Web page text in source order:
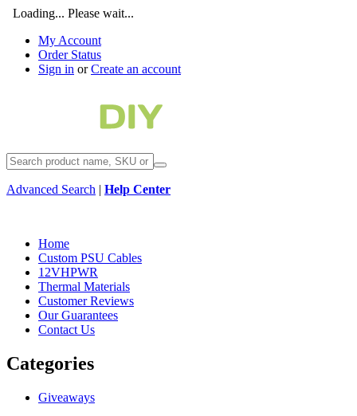
Loading... Please wait...
My Account
Order Status
Sign in orCreate an account
Advanced Search | Help Center
Home
Custom PSU Cables
12VHPWR
Thermal Materials
Customer Reviews
Our Guarantees
Contact Us
Categories
Giveaways